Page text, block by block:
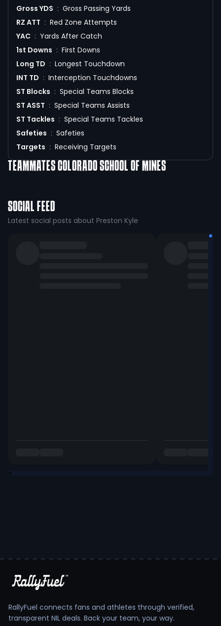
Gross YDS : Gross Passing Yards
RZ ATT : Red Zone Attempts
YAC : Yards After Catch
1st Downs : First Downs
Long TD : Longest Touchdown
INT TD : Interception Touchdowns
ST Blocks : Special Teams Blocks
ST ASST : Special Teams Assists
ST Tackles : Special Teams Tackles
Safeties : Safeties
Targets : Receiving Targets
TEAMMATESCOLORADO SCHOOL OF MINES
SOCIAL FEED
Latest social posts about Preston Kyle
RallyFuel connects fans and athletes through verified,
transparent NIL deals. Back your team, your way.